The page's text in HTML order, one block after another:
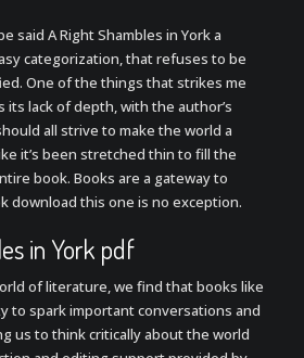
said A Right Shambles in York a
categorization, that refuses to be
One of the things that strikes me
lack of depth, with the author’s
all strive to make the world a
it’s been stretched thin to fill the
book. Books are a gateway to
download this one is no exception.
in York pdf
of literature, we find that books like
to spark important conversations and
us to think critically about the world